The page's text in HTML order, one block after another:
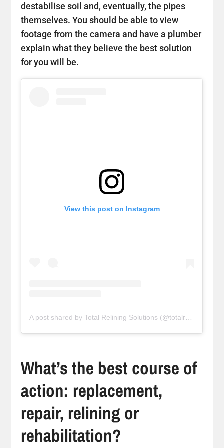
destabilise soil and, eventually, the pipes
themselves. You should be able to view
footage from the camera and have a plumber
explain what they believe the best solution
for you will be.
View this post on Instagram
What’s the best course of
action: replacement,
repair, relining or
rehabilitation?